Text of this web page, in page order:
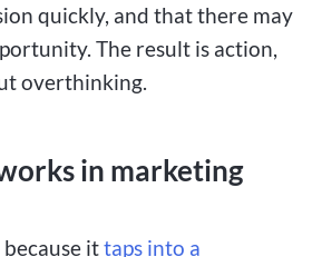
quickly, and that there may
The result is action,
overthinking.
in marketing
ittaps into a